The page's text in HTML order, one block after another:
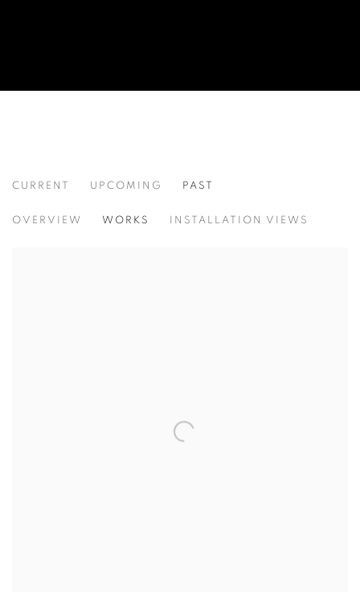
CURRENT UPCOMING PAST
OVERVIEW WORKS INSTALLATION VIEWS